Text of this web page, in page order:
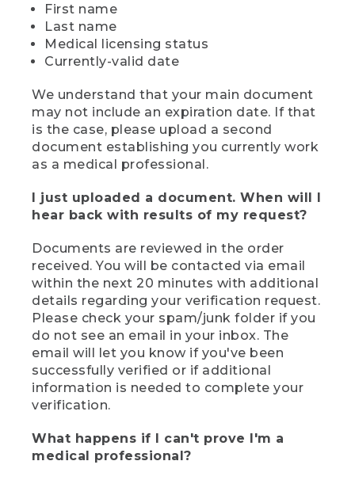
First name
Last name
Medical licensing status
Currently-valid date
We understand that your main document
may not include an expiration date. If that
is the case, please upload a second
document establishing you currently work
as a medical professional.
I just uploaded a document. When will I
hear back with results of my request?
Documents are reviewed in the order
received. You will be contacted via email
within the next 20 minutes with additional
details regarding your verification request.
Please check your spam/junk folder if you
do not see an email in your inbox. The
email will let you know if you've been
successfully verified or if additional
information is needed to complete your
verification.
What happens if I can't prove I'm a
medical professional?